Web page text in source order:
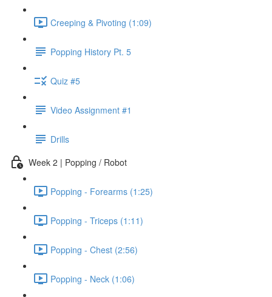
Creeping & Pivoting (1:09)
Popping History Pt. 5
Quiz #5
Video Assignment #1
Drills
Week 2 | Popping / Robot
Popping - Forearms (1:25)
Popping - Triceps (1:11)
Popping - Chest (2:56)
Popping - Neck (1:06)